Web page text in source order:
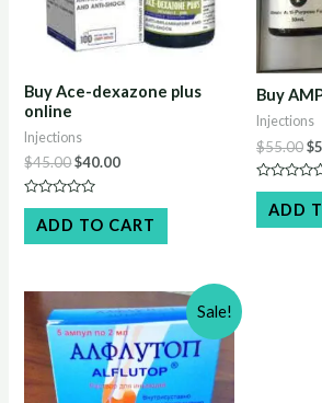
Buy Ace-dexazone plus
online
Injections
$45.00Original
price
was:
$45.00.
$40.00Current
$40.00.
Rated
out
of
ADD TO CART
Buy
Injections
$55.00$
Rated
out
of
ADD
Sale!